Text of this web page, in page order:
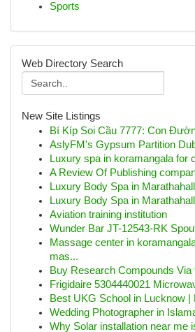
Sports
Web Directory Search
New Site Listings
Bí Kíp Soi Cầu 7777: Con
AslyFM's Gypsum Partition
Luxury spa in koramangala for
A Review Of Publishing
Luxury Body Spa in
Luxury Body Spa in
Aviation training institution
Wunder Bar JT-12543-RK
Massage center in
mas...
Buy Research Compounds Via
Frigidaire 5304440021
Best UKG School in Lucknow |
Wedding Photographer in
Why Solar installation near me